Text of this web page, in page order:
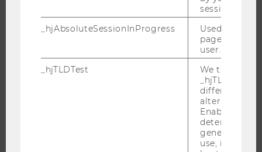
JOB PORTAL
session limit.
_hjAbsoluteSessionInProgress
Used to
pageview
user.
_hjTLDTest
We try to
_hjTLDTest
different
alternatives
Enables us
determine
generic
use, instead